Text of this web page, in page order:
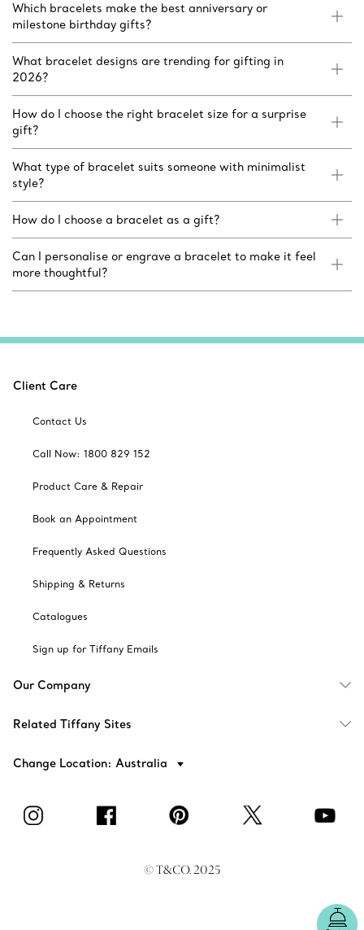
Which bracelets make the best anniversary or
milestone birthday gifts?
What bracelet designs are trending for gifting in
2026?
How do I choose the right bracelet size for a surprise
gift?
What type of bracelet suits someone with minimalist
style?
How do I choose a bracelet as a gift?
Can I personalise or engrave a bracelet to make it feel
more thoughtful?
Client Care
Contact Us
Call Now: 1800 829 152
Product Care & Repair
Book an Appointment
Frequently Asked Questions
Shipping & Returns
Catalogues
Sign up for Tiffany Emails
Our Company
Related Tiffany Sites
Change Location: Australia
© T&CO. 2025